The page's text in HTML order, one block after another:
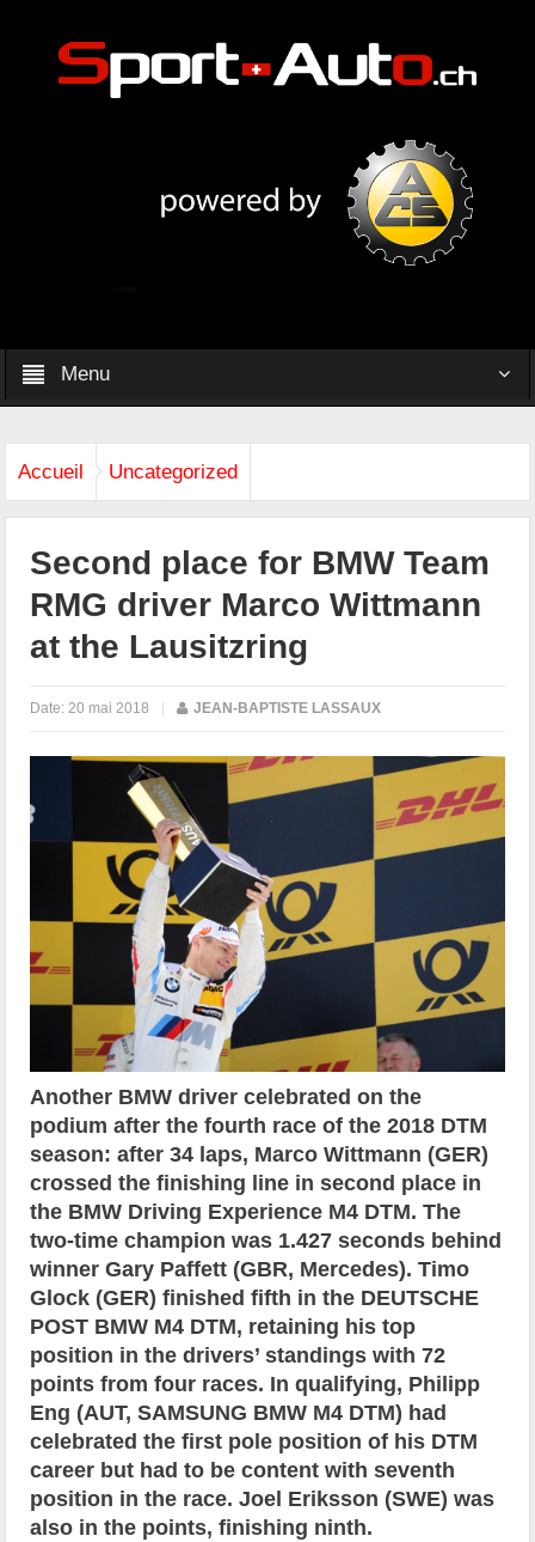
Menu
Accueil Uncategorized
Second place for BMW Team
RMG driver Marco Wittmann
at the Lausitzring
Date: 20 mai 2018 | JEAN-BAPTISTE LASSAUX
Another BMW driver celebrated on the
podium after the fourth race of the 2018 DTM
season: after 34 laps, Marco Wittmann (GER)
crossed the finishing line in second place in
the BMW Driving Experience M4 DTM. The
two-time champion was 1.427 seconds behind
winner Gary Paffett (GBR, Mercedes). Timo
Glock (GER) finished fifth in the DEUTSCHE
POST BMW M4 DTM, retaining his top
position in the drivers’ standings with 72
points from four races. In qualifying, Philipp
Eng (AUT, SAMSUNG BMW M4 DTM) had
celebrated the first pole position of his DTM
career but had to be content with seventh
position in the race. Joel Eriksson (SWE) was
also in the points, finishing ninth.